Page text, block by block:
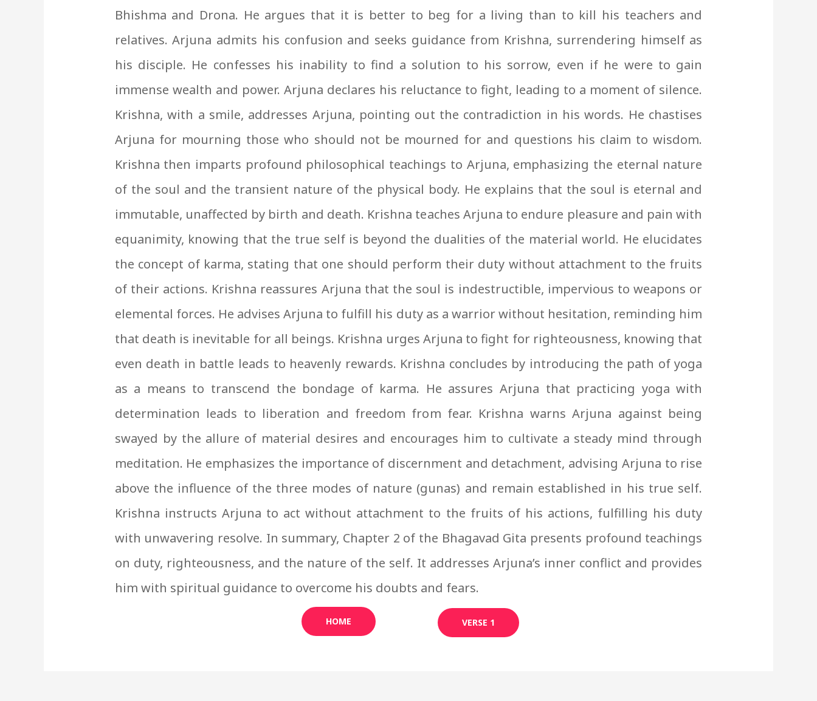
Bhishma and Drona. He argues that it is better to beg for a living than to kill his teachers and
relatives.Arjuna admits his confusion and seeks guidance from Krishna, surrendering himself as
his disciple. He confesses his inability to find a solution to his sorrow, even if he were to gain
immense wealth and power. Arjuna declares his reluctance to fight, leading to a moment of silence.
Krishna, with a smile, addresses Arjuna, pointing out the contradiction in his words. He chastises
Arjuna for mourning those who should not be mourned for and questions his claim to wisdom.
Krishna then imparts profound philosophical teachings to Arjuna, emphasizing the eternal nature
of the soul and the transient nature of the physical body. He explains that the soul is eternal and
immutable, unaffected by birth and death. Krishna teaches Arjuna to endure pleasure and pain with
equanimity, knowing that the true self is beyond the dualities of the material world. He elucidates
the concept of karma, stating that one should perform their duty without attachment to the fruits
of their actions. Krishna reassures Arjuna that the soul is indestructible, impervious to weapons or
elemental forces. He advises Arjuna to fulfill his duty as a warrior without hesitation, reminding him
that death is inevitable for all beings. Krishna urges Arjuna to fight for righteousness, knowing that
even death in battle leads to heavenly rewards. Krishna concludes by introducing the path of yoga
as a means to transcend the bondage of karma. He assures Arjuna that practicing yoga with
determination leads to liberation and freedom from fear. Krishna warns Arjuna against being
swayed by the allure of material desires and encourages him to cultivate a steady mind through
meditation. He emphasizes the importance of discernment and detachment, advising Arjuna to rise
above the influence of the three modes of nature (gunas) and remain established in his true self.
Krishna instructs Arjuna to act without attachment to the fruits of his actions, fulfilling his duty
with unwavering resolve. In summary, Chapter 2 of the Bhagavad Gita presents profound teachings
on duty, righteousness, and the nature of the self. It addresses Arjuna’s inner conflict and provides
him with spiritual guidance to overcome his doubts and fears.
HOME VERSE 1